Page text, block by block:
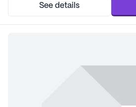
meet the varying needs of its residents.
See details